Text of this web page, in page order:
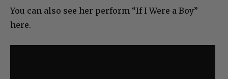
You can also see her perform “If I Were a Boy”
here.